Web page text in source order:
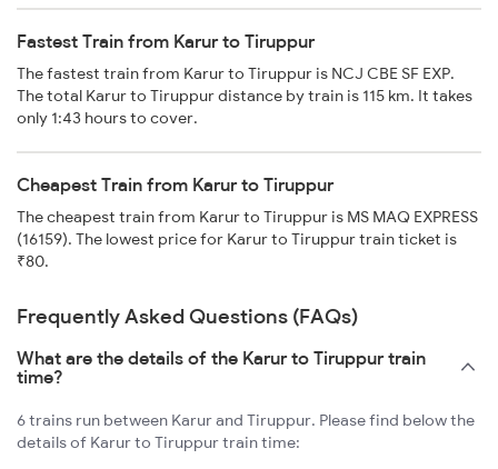
Fastest Train from Karur to Tiruppur
The fastest train from Karur to Tiruppur is NCJ CBE SF EXP.
The total Karur to Tiruppur distance by train is 115 km. It takes
only 1:43 hours to cover.
Cheapest Train from Karur to Tiruppur
The cheapest train from Karur to Tiruppur is MS MAQ EXPRESS
(16159). The lowest price for Karur to Tiruppur train ticket is
₹80.
Frequently Asked Questions (FAQs)
What are the details of the Karur to Tiruppur train
time?
6 trains run between Karur and Tiruppur. Please find below the
details of Karur to Tiruppur train time: